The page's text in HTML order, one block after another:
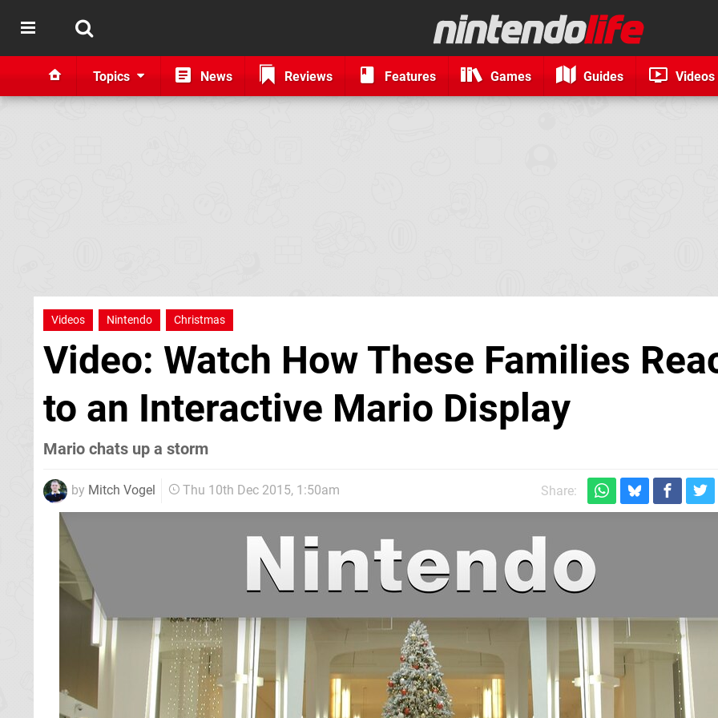
Topics News Reviews Features Games Guides Videos
Videos Nintendo Christmas
Video: Watch How These Families
to an Interactive Mario Display
Mario chats up a storm
by Mitch Vogel Thu 10th Dec 2015, 1:50am Share: